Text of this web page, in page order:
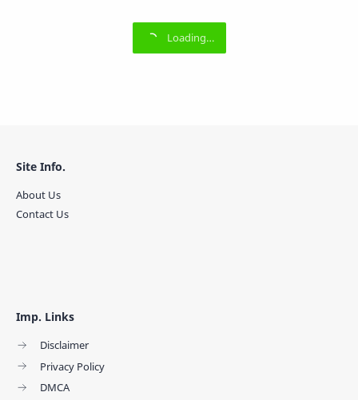
Imp. Links
Disclaimer
Privacy Policy
DMCA
Site Info.
About Us
Contact Us